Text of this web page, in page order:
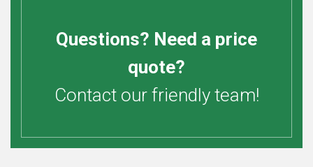
Questions? Need a price
quote?
Contact our friendly team!